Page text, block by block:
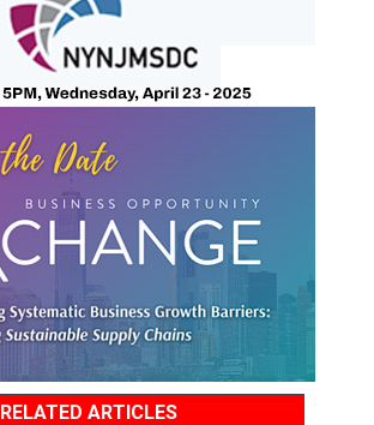
RELATED ARTICLES